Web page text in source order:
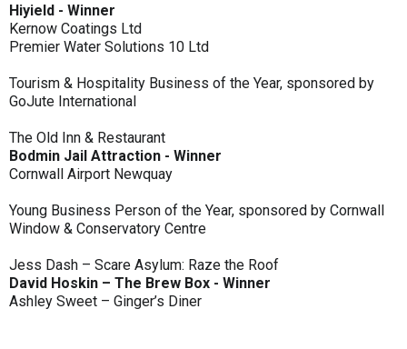
Hiyield - Winner
Kernow Coatings Ltd
Premier Water Solutions 10 Ltd
Tourism & Hospitality Business of the Year, sponsored by
GoJute International
The Old Inn & Restaurant
Bodmin Jail Attraction - Winner
Cornwall Airport Newquay
Young Business Person of the Year, sponsored by Cornwall
Window & Conservatory Centre
Jess Dash – Scare Asylum: Raze the Roof
David Hoskin – The Brew Box - Winner
Ashley Sweet – Ginger’s Diner